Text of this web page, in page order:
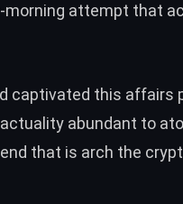
morning attempt that
captivated this affairs
abundant to
that is arch the